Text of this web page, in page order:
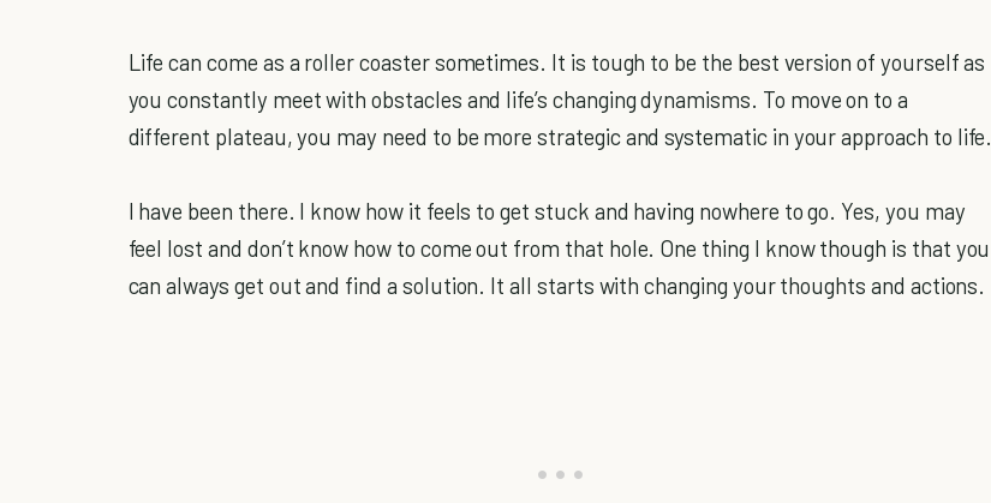
Life can come as a roller coaster sometimes. It is tough to be the best version of yourself as
you constantly meet with obstacles and life’s changing dynamisms. To move on to a
different plateau, you may need to be more strategic and systematic in your approach to life.
I have been there. I know how it feels to get stuck and having nowhere to go. Yes, you may
feel lost and don’t know how to come out from that hole. One thing I know though is that you
can always get out and find a solution. It all starts with changing your thoughts and actions.